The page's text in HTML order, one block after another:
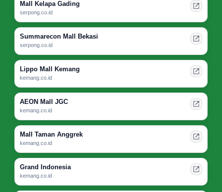
Mall Kelapa Gading
serpong.co.id
Summarecon Mall Bekasi
serpong.co.id
Lippo Mall Kemang
kemang.co.id
AEON Mall JGC
kemang.co.id
Mall Taman Anggrek
kemang.co.id
Grand Indonesia
kemang.co.id